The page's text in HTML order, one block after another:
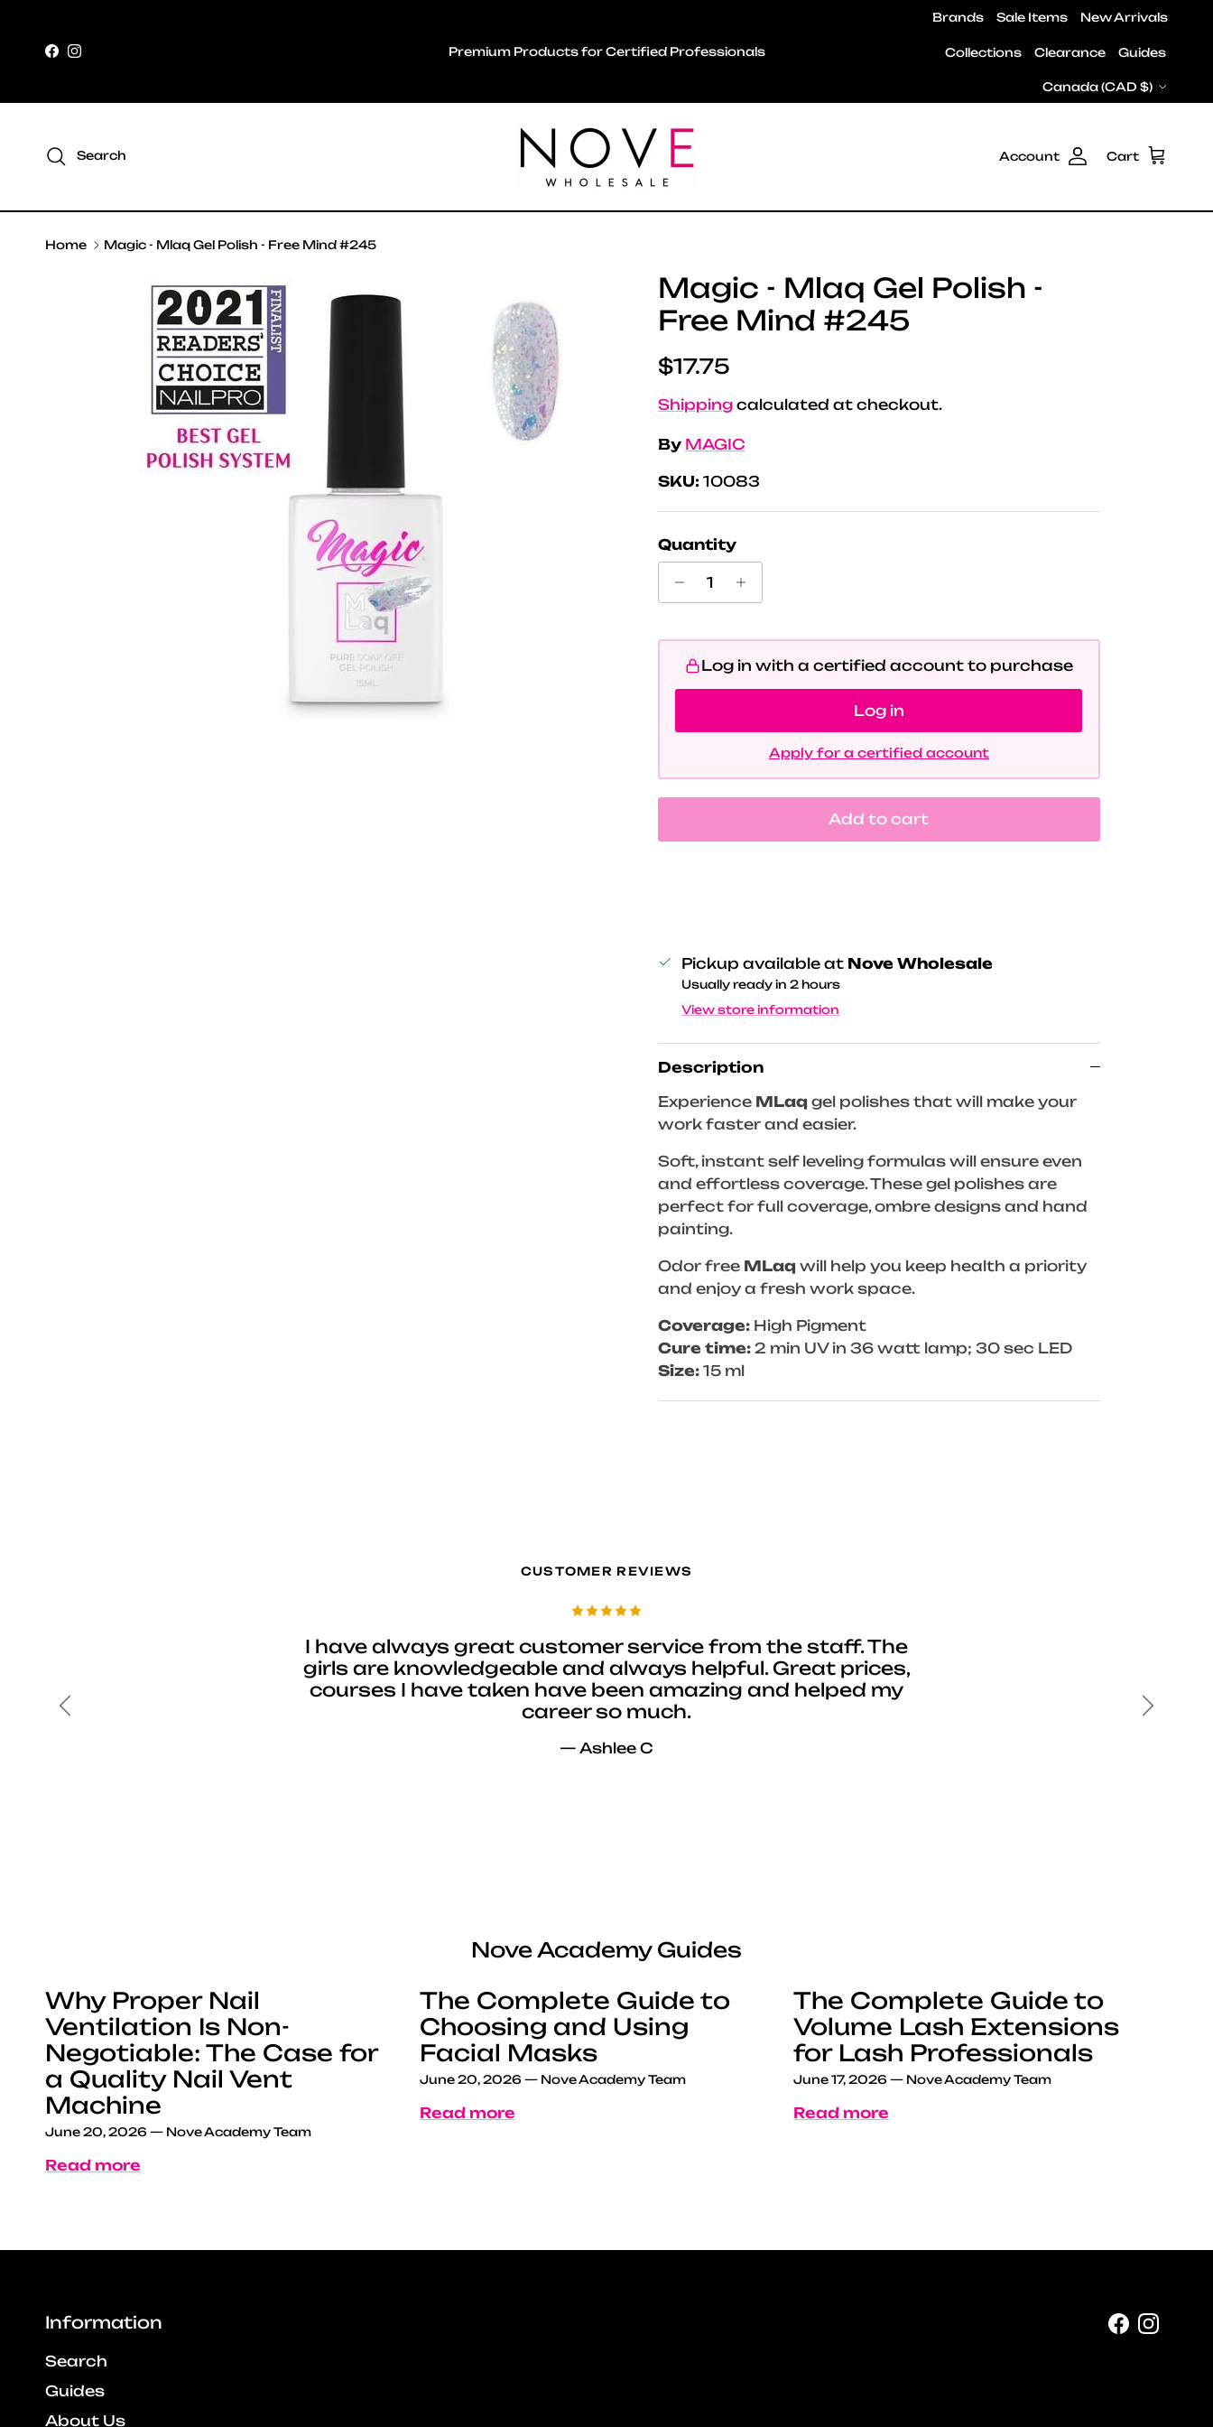
Facebook
Instagram Premium Products for Certified Professionals
Brands Sale Items New Arrivals
Collections Clearance
Guides
Canada (CAD $)
Search Account Cart
Home Magic - Mlaq Gel Polish - Free Mind #245
Skip to product information
Magic - Mlaq Gel Polish -
Free Mind #245
Regular price
$17.75
Shippingcalculated at checkout.
By MAGIC
SKU: 10083
Quantity
Log in with a certified account to purchase
Log in
Apply for a certified account
Add to cart
Pickup available at Nove Wholesale
Usually ready in 2 hours
View store information
Description
Experience MLaqgel polishes that will make your
work faster and easier.
Soft, instant self leveling formulas will ensure even
and effortless coverage. These gel polishes are
perfect for full coverage, ombre designs and hand
painting.
Odor free MLaqwill help you keep health a priority
and enjoy a fresh work space.
Coverage:High Pigment
Cure time:2 min UV in 36 watt lamp; 30 sec LED
Size:15 ml
CUSTOMER REVIEWS
I have always great customer service from the staff. The
girls are knowledgeable and always helpful. Great prices,
courses I have taken have been amazing and helped my
career so much.
— Ashlee C
Previous Next
Nove Academy Guides
Why Proper Nail
Ventilation Is Non-
Negotiable: The Case for
a Quality Nail Vent
Machine
June 20, 2026 — Nove Academy Team
Read more
The Complete Guide to
Choosing and Using
Facial Masks
June 20, 2026 — Nove Academy Team
Read more
The Complete Guide to
Volume Lash Extensions
for Lash Professionals
June 17, 2026 — Nove Academy Team
Read more
Information
Search
Guides
About Us
Facebook